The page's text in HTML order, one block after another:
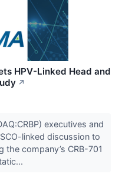
HPV-Linked Head and
↗
executives and
linked discussion to
company’s CRB-701